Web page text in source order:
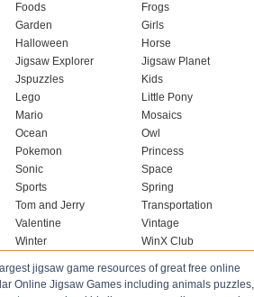
Foods
Frogs
Garden
Girls
Halloween
Horse
Jigsaw Explorer
Jigsaw Planet
Jspuzzles
Kids
Lego
Little Pony
Mario
Mosaics
Ocean
Owl
Pokemon
Princess
Sonic
Space
Sports
Spring
Tom and Jerry
Transportation
Valentine
Vintage
Winter WinX Club
jigsaw game resources of great free online
Online Jigsaw Games including animals puzzles,